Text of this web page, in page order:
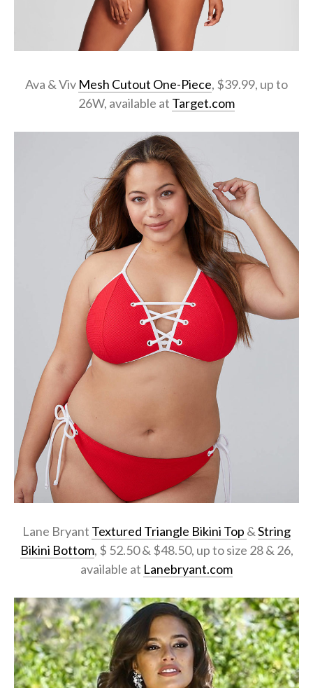
Ava & Viv Mesh Cutout One-Piece, $39.99, up to
26W, available at Target.com
Lane Bryant Textured Triangle Bikini Top &String
Bikini Bottom, $ 52.50 & $48.50, up to size 28 & 26,
available at Lanebryant.com